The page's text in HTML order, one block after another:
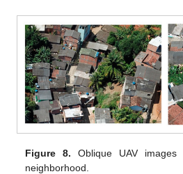
Figure 8. Oblique UAV
neighborhood.